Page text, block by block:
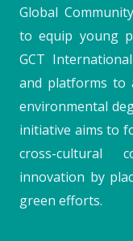
Global
to equip young
GCT
and platforms to
environmental
initiative aims to
cross-cultural
innovation by
green efforts.